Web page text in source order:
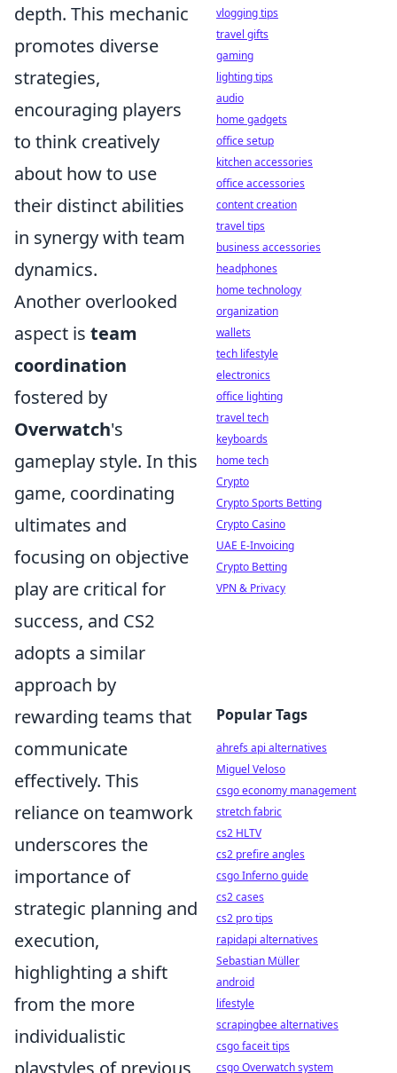
depth. This mechanic
promotes diverse
strategies,
encouraging players
to think creatively
about how to use
their distinct abilities
in synergy with team
dynamics.
Another overlooked
aspect is team
coordination
fostered by
Overwatch's
gameplay style. In this
game, coordinating
ultimates and
focusing on objective
play are critical for
success, and CS2
adopts a similar
approach by
rewarding teams that
communicate
effectively. This
reliance on teamwork
underscores the
importance of
strategic planning and
execution,
highlighting a shift
from the more
individualistic
playstyles of previous
vlogging tips
travel gifts
gaming
lighting tips
audio
home gadgets
office setup
kitchen accessories
office accessories
content creation
travel tips
business accessories
headphones
home technology
organization
wallets
tech lifestyle
electronics
office lighting
travel tech
keyboards
home tech
Crypto
Crypto Sports Betting
Crypto Casino
UAE E-Invoicing
Crypto Betting
VPN & Privacy
Popular Tags
ahrefs api alternatives
Miguel Veloso
csgo economy management
stretch fabric
cs2 HLTV
cs2 prefire angles
csgo Inferno guide
cs2 cases
cs2 pro tips
rapidapi alternatives
Sebastian Müller
android
lifestyle
scrapingbee alternatives
csgo faceit tips
csgo Overwatch system